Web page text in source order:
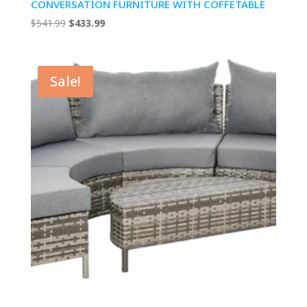
CONVERSATION FURNITURE WITH COFFETABLE
$541.99 Original
$541.99.
$433.99Current
$433.99.
Sale!